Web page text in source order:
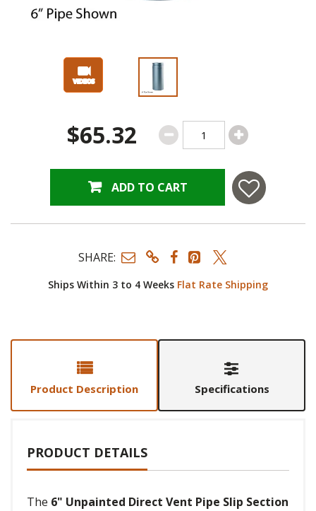
Slide 1 of 3
$65.32
ADD TO CART
Ships Within 3 to 4 Weeks Flat Rate Shipping
SHARE:
Product Description Specifications
PRODUCT DETAILS
The 6" Unpainted Direct Vent Pipe Slip Section